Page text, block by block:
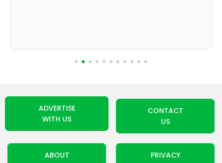
ADVERTISE
WITH US
CONTACT
US
ABOUT
PRIVACY